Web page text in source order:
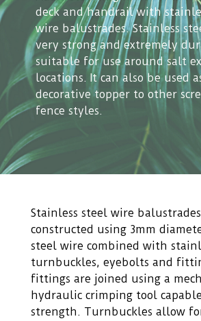
deck and handrail with
wire balustrades. Stainless
very strong and extremely
suitable for use around salt
locations. It can also be used
decorative topper to other
fence styles.
Stainless steel wire
constructed using 3mm
steel wire combined with
turnbuckles, eyebolts and
fittings are joined using a
hydraulic crimping tool
strength. Turnbuckles allow